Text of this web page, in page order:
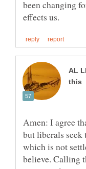
been changing
Amen: I agree
but liberals
which is not
believe. Calling